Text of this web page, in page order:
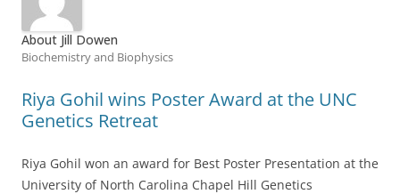
About Jill Dowen
Biochemistry and Biophysics
Riya Gohil wins Poster Award at the UNC
Genetics Retreat
Riya Gohil won an award for Best Poster Presentation at the
University of North Carolina Chapel Hill Genetics